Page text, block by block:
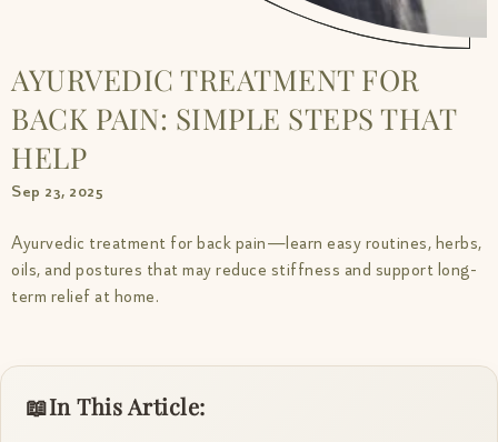
AYURVEDIC TREATMENT FOR
BACK PAIN: SIMPLE STEPS THAT
HELP
Sep 23, 2025
Ayurvedic treatment for back pain—learn easy routines, herbs,
oils, and postures that may reduce stiffness and support long-
term relief at home.
In This Article: